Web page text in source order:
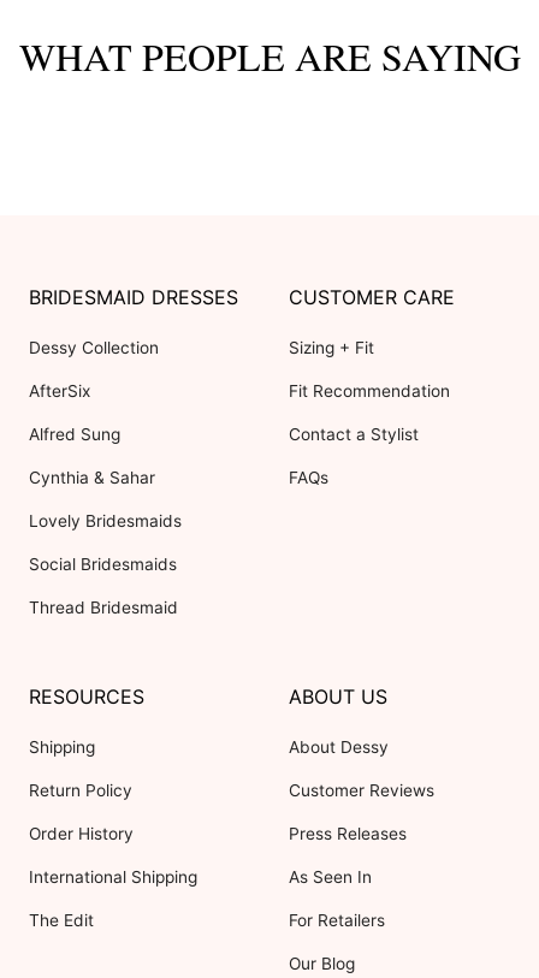
WHAT PEOPLE ARE SAYING
BRIDESMAID DRESSES
Dessy Collection
AfterSix
Alfred Sung
Cynthia & Sahar
Lovely Bridesmaids
Social Bridesmaids
Thread Bridesmaid
CUSTOMER CARE
Sizing + Fit
Fit Recommendation
Contact a Stylist
FAQs
RESOURCES
Shipping
Return Policy
Order History
International Shipping
The Edit
ABOUT US
About Dessy
Customer Reviews
Press Releases
As Seen In
For Retailers
Our Blog